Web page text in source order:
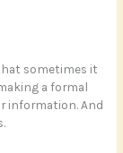
sometimes it
a formal
information. And